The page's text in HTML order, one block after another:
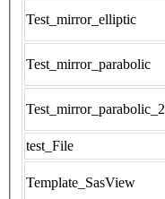
Test_mirror_elliptic
Test_mirror_parabolic
Test_mirror_parabolic_2
test_File
Template_SasView